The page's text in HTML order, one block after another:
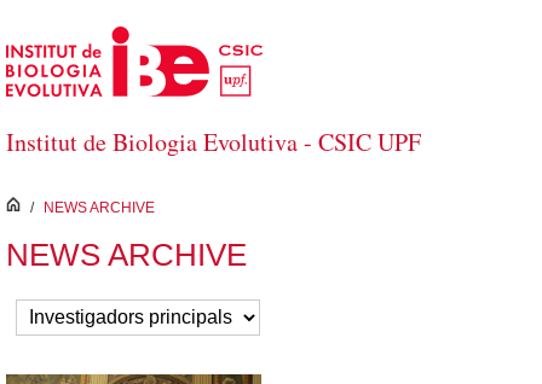
Skip to Main Content
Institut de Biologia Evolutiva - CSIC UPF
inici
/ NEWS ARCHIVE
NEWS ARCHIVE